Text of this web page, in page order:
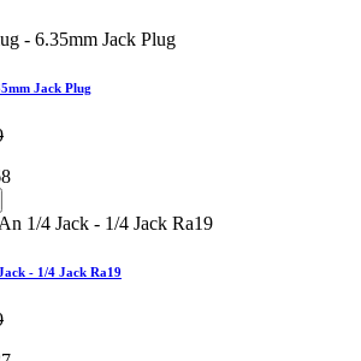
Jack Plug
- 1/4 Jack Ra19